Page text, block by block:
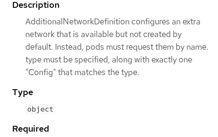
Description
AdditionalNetworkDefinition configures an extra
network that is available but not created by
default. Instead, pods must request them by name.
type must be specified, along with exactly one
"Config" that matches the type.
Type
object
Required